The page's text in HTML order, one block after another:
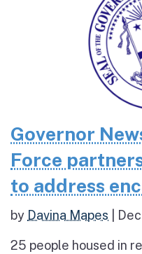
Governor
Force
to address
by Davina Mapes
25 people housed in